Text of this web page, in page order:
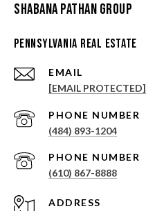
Shabana Pathan Group
Pennsylvania Real Estate
EMAIL
[EMAIL PROTECTED]
PHONE NUMBER
(484) 893-1204
PHONE NUMBER
(610) 867-8888
ADDRESS